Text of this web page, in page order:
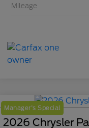
Mileage
Manager's Special
2026 Chrysler